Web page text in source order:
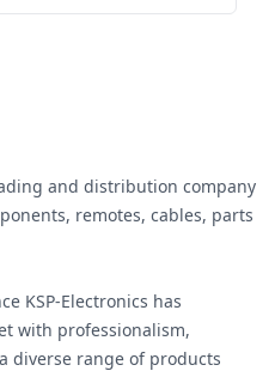
and distribution company
remotes, cables, parts
KSP-Electronics has
with professionalism,
diverse range of products